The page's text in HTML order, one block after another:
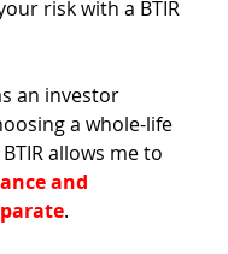
risk with a BTIR
an investor
a whole-life
allows me to
and
.